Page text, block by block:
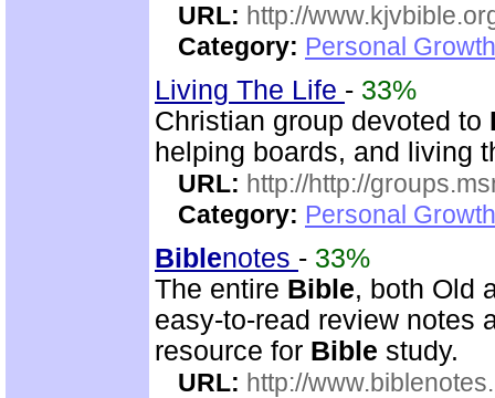
URL: http://
Category: Personal
Living The Life - 33%
Christian group devoted to
helping boards, and living
URL: http://http://
Category: Personal
Biblenotes - 33%
The entire Bible, both Old
easy-to-read review notes
resource for Bible study.
URL: http://